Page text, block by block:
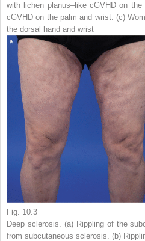
with lichen planus–like cGVHD on the
cGVHD on the palm and wrist. (c)
the dorsal hand and wrist
Fig. 10.3
Deep sclerosis. (a) Rippling of the
from subcutaneous sclerosis. (b)